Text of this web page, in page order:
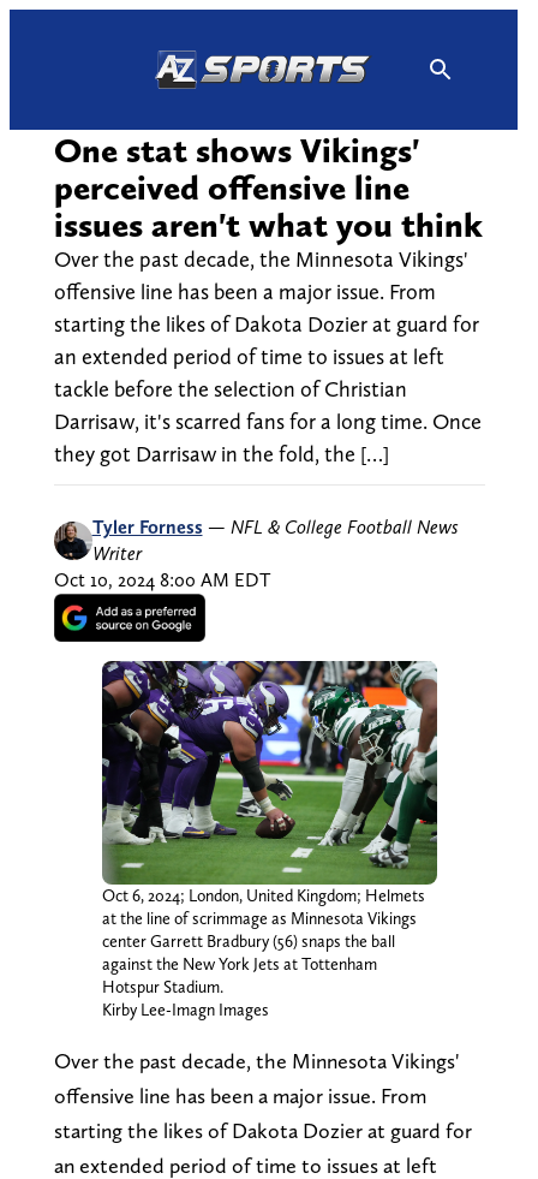
One stat shows Vikings'
perceived offensive line
issues aren't what you think
Over the past decade, the Minnesota Vikings'
offensive line has been a major issue. From
starting the likes of Dakota Dozier at guard for
an extended period of time to issues at left
tackle before the selection of Christian
Darrisaw, it's scarred fans for a long time. Once
they got Darrisaw in the fold, the […]
Tyler Forness — NFL & College Football News
Writer
Oct 10, 2024 8:00 AM EDT
Oct 6, 2024; London, United Kingdom; Helmets
at the line of scrimmage as Minnesota Vikings
center Garrett Bradbury (56) snaps the ball
against the New York Jets at Tottenham
Hotspur Stadium.
Kirby Lee-Imagn Images
Over the past decade, the Minnesota Vikings'
offensive line has been a major issue. From
starting the likes of Dakota Dozier at guard for
an extended period of time to issues at left